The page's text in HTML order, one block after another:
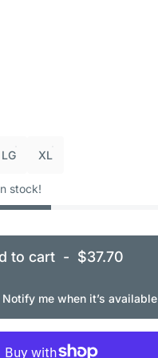
LG XL
stock!
to cart- $37.70
me when it’s available